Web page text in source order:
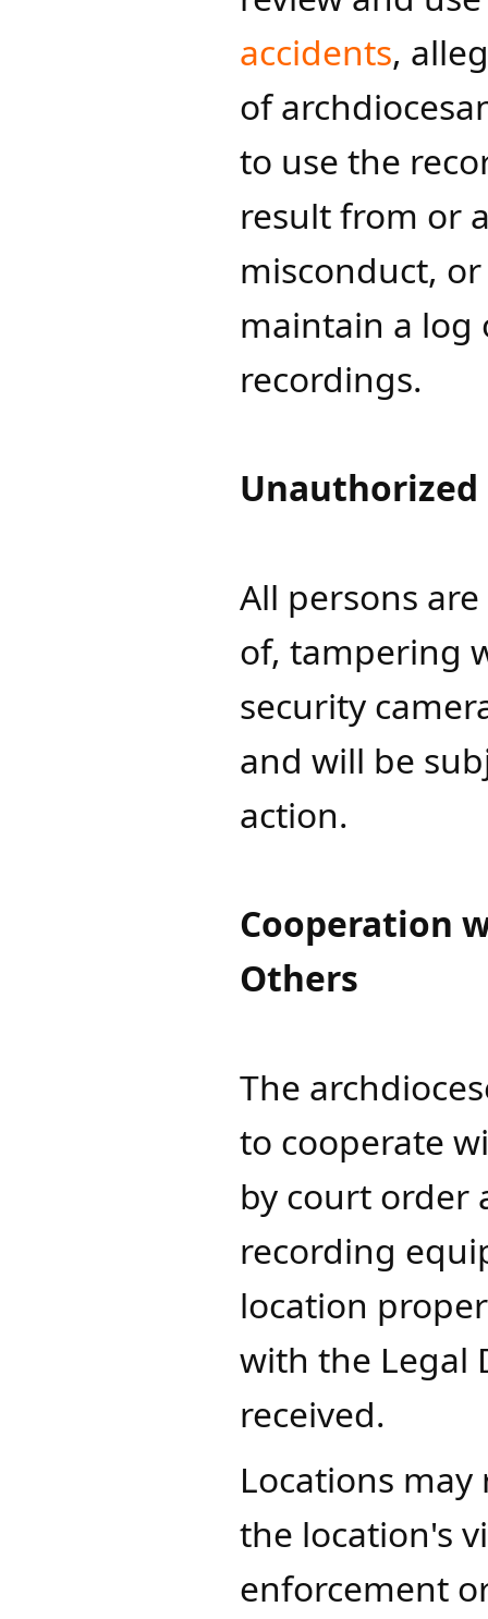
accidents​,
of
to use the
result from or
misconduct,
maintain a log
recordings.
Unauthorized
All persons
of, tampering
security
and will be
action.
Cooperation
Others
The
to cooperate
by court order
recording
location
with the Legal
received.
​Locations
the location's
enforcement